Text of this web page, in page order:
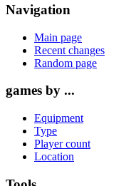
Navigation
Main page
Recent changes
Random page
games by ...
Equipment
Type
Player count
Location